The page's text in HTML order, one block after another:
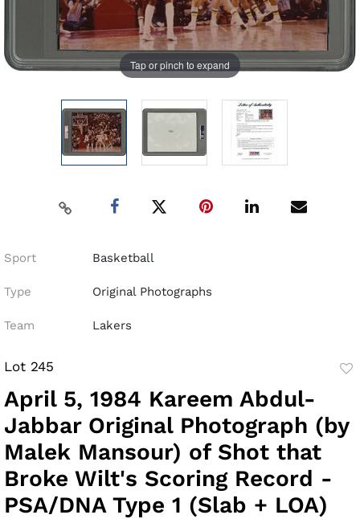
Tap or pinch to expand
Sport Basketball
Type Original Photographs
Team Lakers
Lot 245
April 5, 1984 Kareem Abdul-
Jabbar Original Photograph (by
Malek Mansour) of Shot that
Broke Wilt's Scoring Record -
PSA/DNA Type 1 (Slab + LOA)